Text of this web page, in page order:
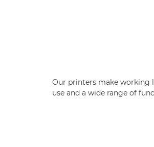
Our printers make working
use and a wide range of